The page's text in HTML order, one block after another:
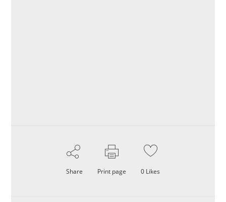
Share Print page 0 Likes